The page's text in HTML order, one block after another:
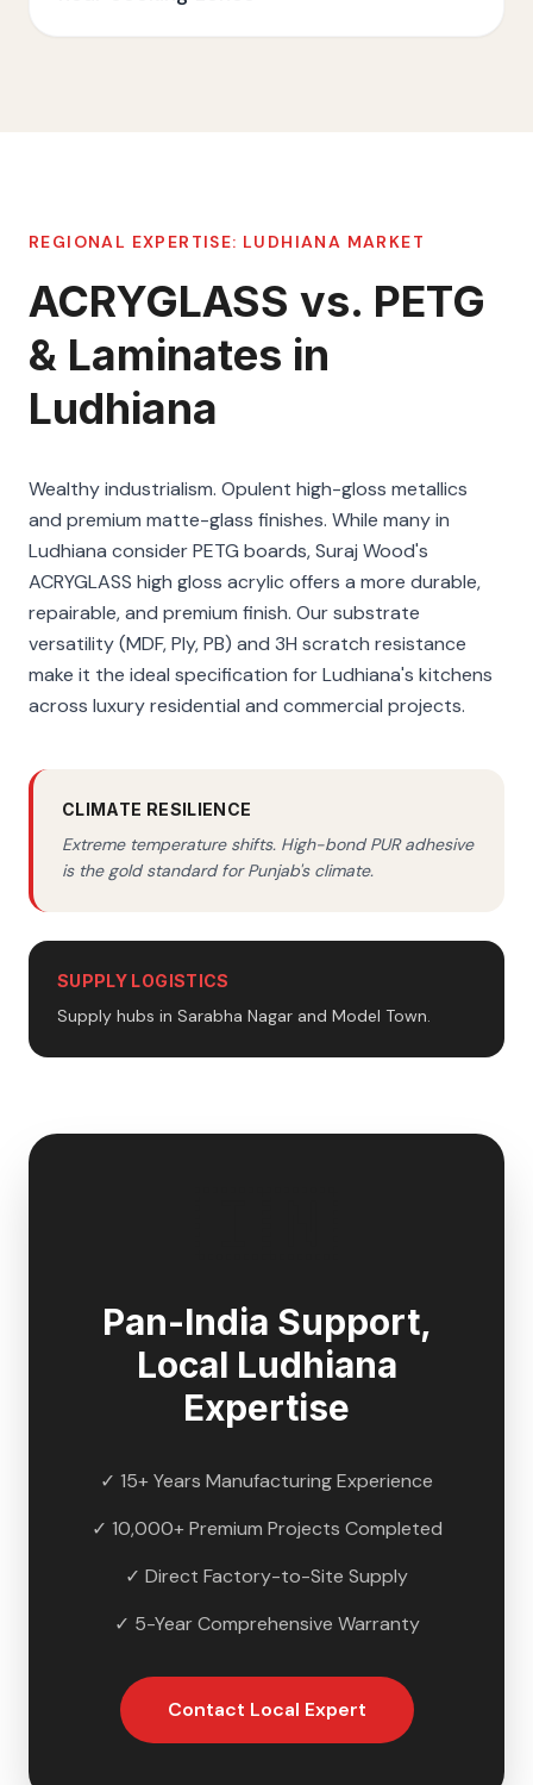
REGIONAL EXPERTISE: LUDHIANA MARKET
ACRYGLASS vs. PETG
& Laminates in
Ludhiana
Wealthy industrialism. Opulent high-gloss metallics
and premium matte-glass finishes. While many in
Ludhiana consider PETG boards, Suraj Wood's
ACRYGLASS high gloss acrylic offers a more durable,
repairable, and premium finish. Our substrate
versatility (MDF, Ply, PB) and 3H scratch resistance
make it the ideal specification for Ludhiana's kitchens
across luxury residential and commercial projects.
CLIMATE RESILIENCE
Extreme temperature shifts. High-bond PUR adhesive
is the gold standard for Punjab's climate.
SUPPLY LOGISTICS
Supply hubs in Sarabha Nagar and Model Town.
Pan-India Support,
Local Ludhiana
Expertise
✓ 15+ Years Manufacturing Experience
✓ 10,000+ Premium Projects Completed
✓ Direct Factory-to-Site Supply
✓ 5-Year Comprehensive Warranty
Contact Local Expert